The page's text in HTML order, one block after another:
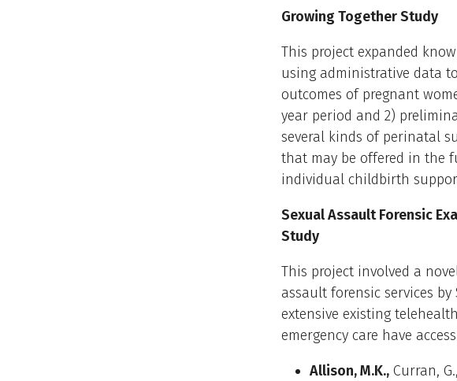
Growing Together Study
This project expanded
using administrative data
outcomes of pregnant
year period and 2)
several kinds of perinatal
that may be offered in the
individual childbirth
Sexual Assault Forensic
Study
This project involved a
assault forensic services by
extensive existing
emergency care have
Allison, M.K., Curran,